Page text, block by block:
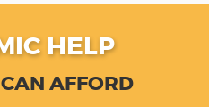
HELP
AFFORD